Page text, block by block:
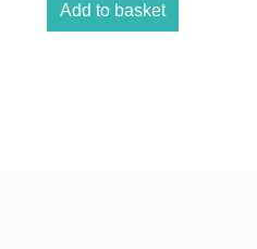
Add to basket